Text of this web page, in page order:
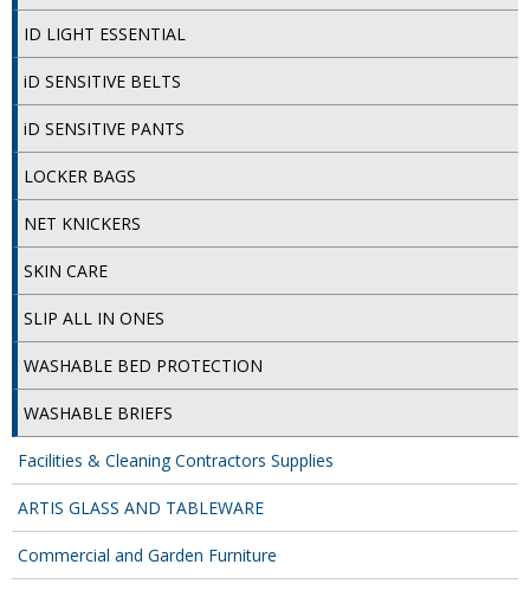
ID LIGHT ESSENTIAL
iD SENSITIVE BELTS
iD SENSITIVE PANTS
LOCKER BAGS
NET KNICKERS
SKIN CARE
SLIP ALL IN ONES
WASHABLE BED PROTECTION
WASHABLE BRIEFS
Facilities & Cleaning Contractors Supplies
ARTIS GLASS AND TABLEWARE
Commercial and Garden Furniture